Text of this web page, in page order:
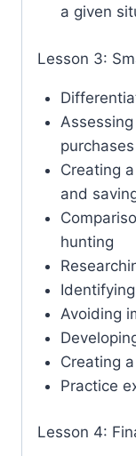
a given
Lesson 3:
purchases
Creating
and
hunting
Avoiding
Creating
Practice
Lesson 4: